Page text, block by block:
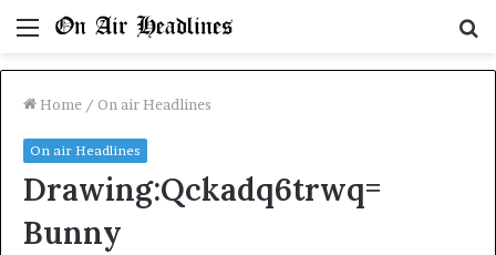
Menu
Home / On air Headlines
On air Headlines
Drawing:Qckadq6trwq=
Bunny